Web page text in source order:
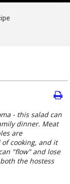
- this salad can
dinner. Meat
are
cooking, and it
"flow" and lose
the hostess